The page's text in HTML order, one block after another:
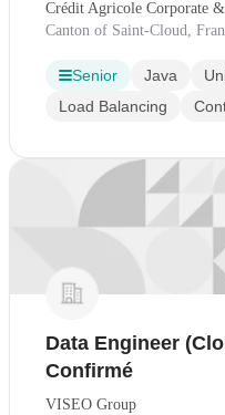
Crédit Agricole Corporate
Canton of Saint-Cloud,
Senior Java
Load Balancing
Data Engineer
Confirmé
VISEO Group